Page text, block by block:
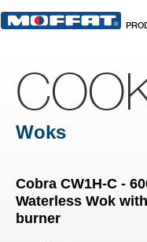
Woks
Cobra CW1H-C -
Waterless Wok
burner